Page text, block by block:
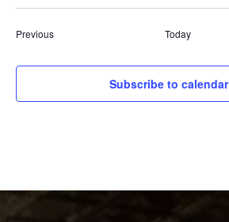
PreviousEvents Today
Subscribe to calendar